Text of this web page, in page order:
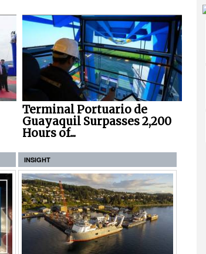
Terminal Portuario de
Guayaquil Surpasses 2,200
Hours of...
INSIGHT